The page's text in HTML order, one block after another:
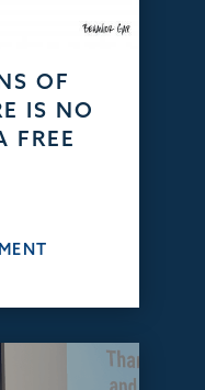
OF
IS NO
FREE